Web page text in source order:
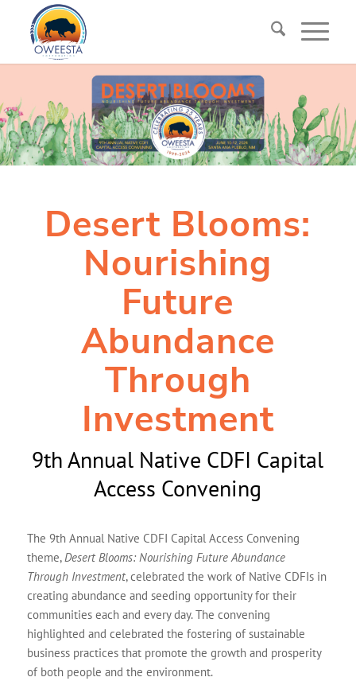
Desert Blooms:
Nourishing
Future
Abundance
Through
Investment
9th Annual Native CDFI Capital
Access Convening
The 9th Annual Native CDFI Capital Access Convening
theme,Desert Blooms: Nourishing Future Abundance
Through Investment, celebrated the work of Native CDFIs in
creating abundance and seeding opportunity for their
communities each and every day. The convening
highlighted and celebrated the fostering of sustainable
business practices that promote the growth and prosperity
of both people and the environment.